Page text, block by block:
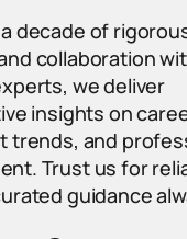
decade of
collaboration
we deliver
insights on
trends, and
Trust us for
guidance